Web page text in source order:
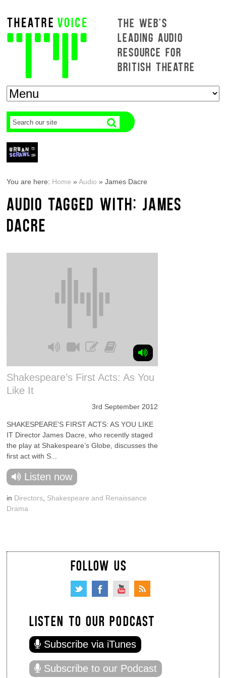
THE WEB'S
LEADING AUDIO
RESOURCE FOR
BRITISH THEATRE
You are here: Home »Audio »James Dacre
AUDIO TAGGED WITH: JAMES
DACRE
Shakespeare’s First Acts: As You
Like It
3rd September 2012
SHAKESPEARE’S FIRST ACTS: AS YOU LIKE
IT Director James Dacre, who recently staged
the play at Shakespeare’s Globe, discusses the
first act with S...
Listen now
in Directors Shakespeare and Renaissance
Drama
FOLLOW US
LISTEN TO OUR PODCAST
Subscribe via iTunes
Subscribe to our Podcast